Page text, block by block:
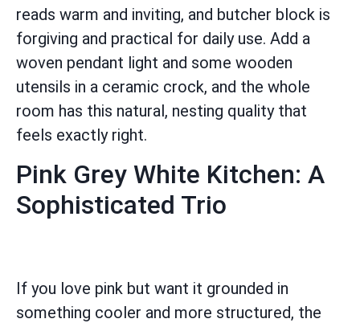
reads warm and inviting, and butcher block is
forgiving and practical for daily use. Add a
woven pendant light and some wooden
utensils in a ceramic crock, and the whole
room has this natural, nesting quality that
feels exactly right.
Pink Grey White Kitchen: A
Sophisticated Trio
If you love pink but want it grounded in
something cooler and more structured, the